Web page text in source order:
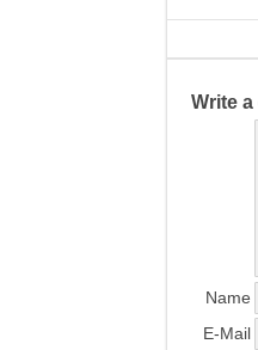
c
e
b
Write
Name
E-Mail